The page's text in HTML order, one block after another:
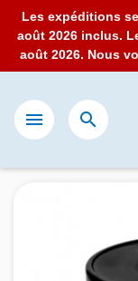
Les expéditions
août 2026 inclus.
août 2026. Nous
 